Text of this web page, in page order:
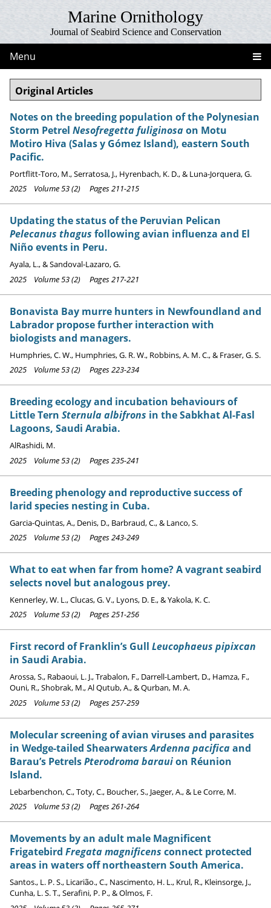
Marine Ornithology
Journal of Seabird Science and Conservation
Menu
Original Articles
Notes on the breeding population of the Polynesian
Storm Petrel Nesofregetta fuliginosaon Motu
Motiro Hiva (Salas y Gómez Island), eastern South
Pacific.
Portflitt-Toro, M., Serratosa, J., Hyrenbach, K. D., & Luna-Jorquera, G.
2025 Volume 53 (2) Pages 211-215
Updating the status of the Peruvian Pelican
Pelecanus thagus following avian influenza and El
Niño events in Peru.
Ayala, L., & Sandoval-Lazaro, G.
2025 Volume 53 (2) Pages 217-221
Bonavista Bay murre hunters in Newfoundland and
Labrador propose further interaction with
biologists and managers.
Humphries, C. W., Humphries, G. R. W., Robbins, A. M. C., & Fraser, G. S.
2025 Volume 53 (2) Pages 223-234
Breeding ecology and incubation behaviours of
Little Tern Sternula albifrons in the Sabkhat Al-Fasl
Lagoons, Saudi Arabia.
AlRashidi, M.
2025 Volume 53 (2) Pages 235-241
Breeding phenology and reproductive success of
larid species nesting in Cuba.
Garcia-Quintas, A., Denis, D., Barbraud, C., & Lanco, S.
2025 Volume 53 (2) Pages 243-249
What to eat when far from home? A vagrant seabird
selects novel but analogous prey.
Kennerley, W. L., Clucas, G. V., Lyons, D. E., & Yakola, K. C.
2025 Volume 53 (2) Pages 251-256
First record of Franklin’s Gull Leucophaeus pipixcan
in Saudi Arabia.
Arossa, S., Rabaoui, L. J., Trabalon, F., Darrell-Lambert, D., Hamza, F.,
Ouni, R., Shobrak, M., Al Qutub, A., & Qurban, M. A.
2025 Volume 53 (2) Pages 257-259
Molecular screening of avian viruses and parasites
in Wedge-tailed ShearwatersArdenna pacificaand
Barau’s PetrelsPterodroma barauion Réunion
Island.
Lebarbenchon, C., Toty, C., Boucher, S., Jaeger, A., & Le Corre, M.
2025 Volume 53 (2) Pages 261-264
Movements by an adult male Magnificent
Frigatebird Fregata magnificens connect protected
areas in waters off northeastern South America.
Santos., L. P. S., Licarião., C., Nascimento, H. L., Krul, R., Kleinsorge, J.,
Cunha, L. S. T., Serafini, P. P., & Olmos, F.